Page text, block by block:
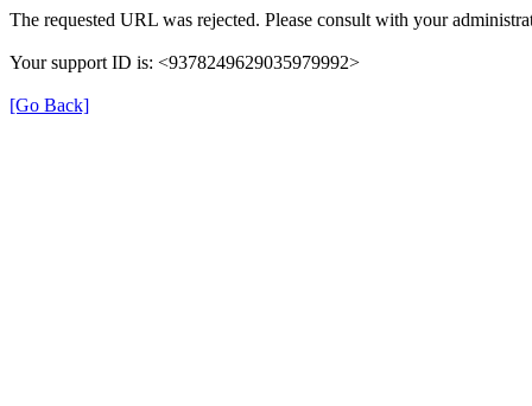
The requested URL was rejected. Please consult with your
Your support ID is: <9378249629035979992>
[Go Back]